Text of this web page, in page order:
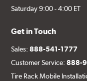
Saturday 9:00 - 4:00 ET
Get in Touch
Sales:888-541-1777
Customer Service:888-
Tire Rack Mobile